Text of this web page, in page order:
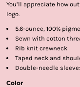
You’ll appreciate how
logo.
5.6-ounce, 100%
Sewn with cotton
Rib knit crewneck
Taped neck and
Double-needle
Color